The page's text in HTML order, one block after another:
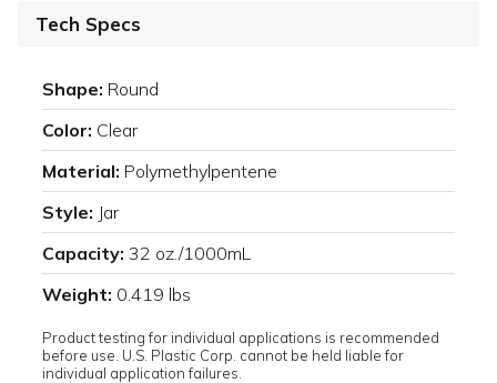
Tech Specs
Shape: Round
Color: Clear
Material: Polymethylpentene
Style: Jar
Capacity: 32 oz./1000mL
Weight: 0.419 lbs
Product testing for individual applications is recommended
before use. U.S. Plastic Corp. cannot be held liable for
individual application failures.